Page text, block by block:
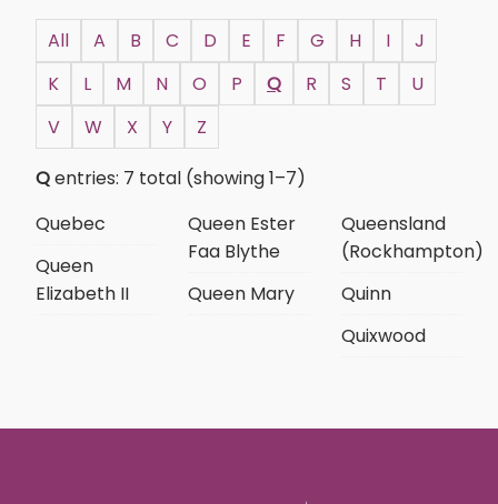
All A B C D E F G H I
J
K
L M N O P Q R S T
U
V
W X Y
Z
Qentries: 7 total (showing 1–7)
Quebec
Queen
Elizabeth II
Queen Ester
Faa Blythe
Queen Mary
Queensland
(Rockhampton)
Quinn
Quixwood